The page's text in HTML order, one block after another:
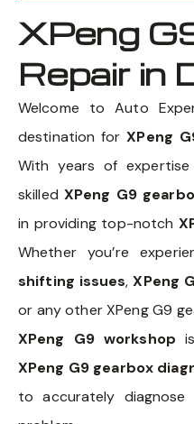
XPeng
Repair in
Welcome to Auto
destination forXPeng
With years of
skilled XPeng G9
in providing top-notch
Whether you’re
shifting issues,XPeng
or any other XPeng G9
XPeng G9 workshop
XPeng G9 gearbox
to accurately